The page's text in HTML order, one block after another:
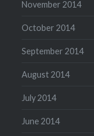
November 2014
October 2014
September 2014
August 2014
July 2014
June 2014